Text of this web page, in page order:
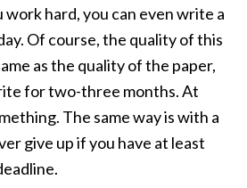
work hard, you can even write a
Of course, the quality of this
as the quality of the paper,
for two-three months. At
The same way is with a
give up if you have at least